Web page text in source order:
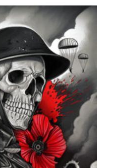
£24.99
£599.99